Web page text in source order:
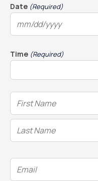
Date (Required)
MM
DD
YYYY
Time (Required)
Name
(Required)
Email
(Required)